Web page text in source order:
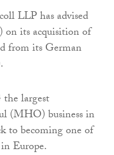
LLP has advised
its acquisition of
from its German
largest
(MHO) business in
to becoming one of
Europe.